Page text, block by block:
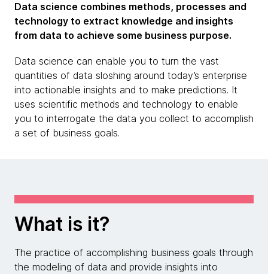
Data science combines methods, processes and
technology to extract knowledge and insights
from data to achieve some business purpose.
Data science can enable you to turn the vast
quantities of data sloshing around today’s enterprise
into actionable insights and to make predictions. It
uses scientific methods and technology to enable
you to interrogate the data you collect to accomplish
a set of business goals.
What is it?
The practice of accomplishing business goals through
the modeling of data and provide insights into